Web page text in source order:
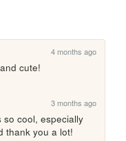
4 months ago
cute!
3 months ago
so cool, especially
thank you a lot!